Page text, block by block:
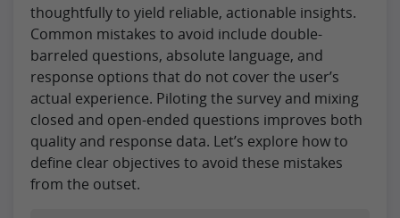
thoughtfully to yield reliable, actionable insights.
Common mistakes to avoid include double-
barreled questions, absolute language, and
response options that do not cover the user’s
actual experience. Piloting the survey and mixing
closed and open-ended questions improves both
quality and response data. Let’s explore how to
define clear objectives to avoid these mistakes
from the outset.